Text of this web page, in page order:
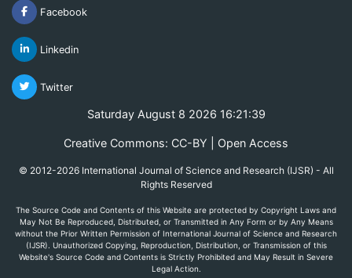
Facebook
Linkedin
Twitter
Saturday August 8 2026 16:21:39
Creative Commons: CC-BY | Open Access
© 2012-2026 International Journal of Science and Research (IJSR) - All
Rights Reserved
The Source Code and Contents of this Website are protected by Copyright Laws and
May Not Be Reproduced, Distributed, or Transmitted in Any Form or by Any Means
without the Prior Written Permission of International Journal of Science and Research
(IJSR). Unauthorized Copying, Reproduction, Distribution, or Transmission of this
Website's Source Code and Contents is Strictly Prohibited and May Result in Severe
Legal Action.